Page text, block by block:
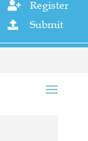
 Register
 Submit